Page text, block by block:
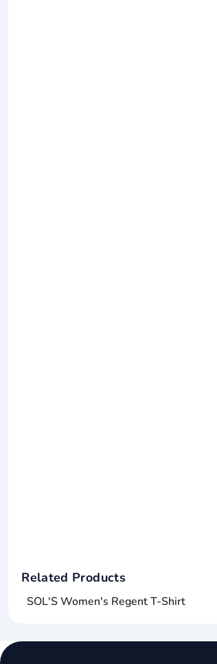
Related Products
SOL'S Women's Regent T-Shirt